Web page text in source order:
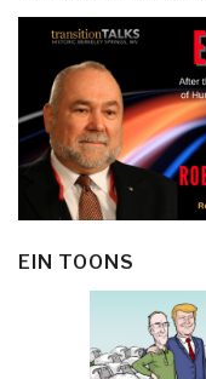
EIN TOONS